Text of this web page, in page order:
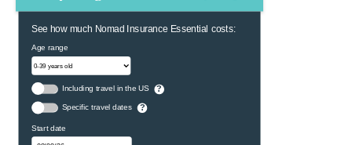
See how much Nomad Insurance Essential costs:
Age range
Including travel in the US ?
Specific travel dates ?
Start date